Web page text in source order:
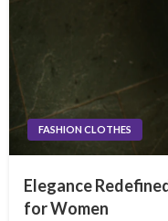
FASHION CLOTHES
Elegance
for Women